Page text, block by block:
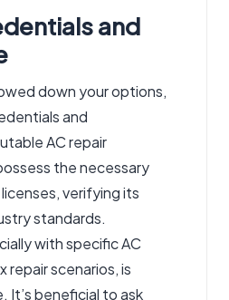
and
down your options,
and
AC repair
the necessary
verifying its
standards.
with specific AC
repair scenarios, is
It’s beneficial to ask